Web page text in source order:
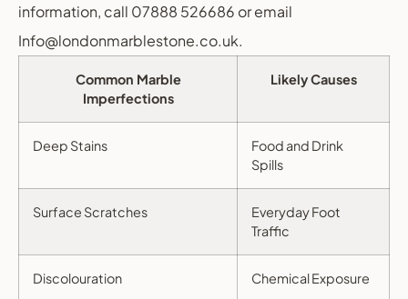
information, call 07888 526686 or email
Info@londonmarblestone.co.uk.
Common Marble
Imperfections
Likely Causes
Deep Stains
Food and Drink
Spills
Surface Scratches
Everyday Foot
Traffic
Discolouration Chemical Exposure